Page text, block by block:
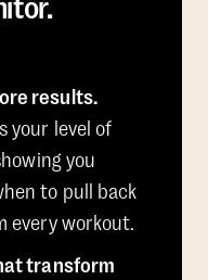
results.
your level of
you
to pull back
every workout.
transform